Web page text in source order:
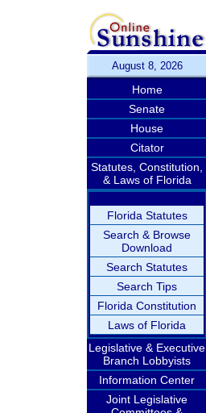
August 8, 2026
Home
Senate
House
Citator
Statutes, Constitution,
& Laws of Florida
Florida Statutes
Search & Browse
Download
Search Statutes
Search Tips
Florida Constitution
Laws of Florida
Legislative & Executive
Branch Lobbyists
Information Center
Joint Legislative